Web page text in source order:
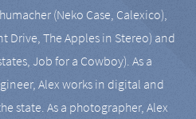
(Neko Case, Calexico),
Drive, The Apples in Stereo) and
Job for a Cowboy). As a
Alex works in digital and
state. As a photographer, Alex